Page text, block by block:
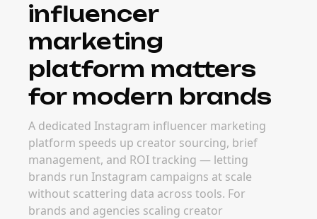
influencer
marketing
platform matters
for modern brands
A dedicated Instagram influencer marketing
platform speeds up creator sourcing, brief
management, and ROI tracking — letting
brands run Instagram campaigns at scale
without scattering data across tools. For
brands and agencies scaling creator